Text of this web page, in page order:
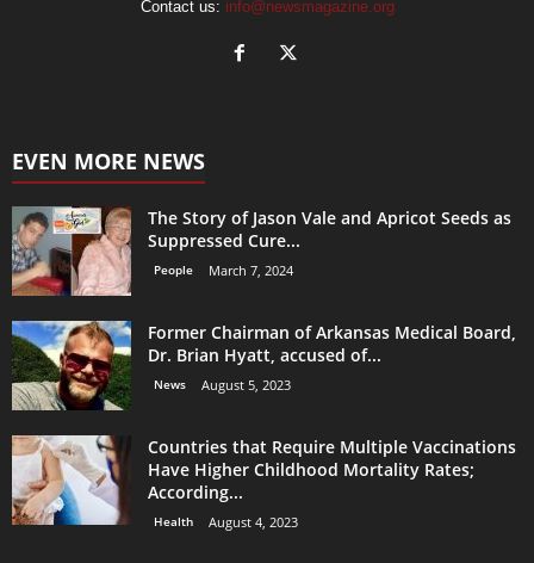
Contact us: info@newsmagazine.org
EVEN MORE NEWS
The Story of Jason Vale and Apricot Seeds as
Suppressed Cure...
People March 7, 2024
Former Chairman of Arkansas Medical Board,
Dr. Brian Hyatt, accused of...
News August 5, 2023
Countries that Require Multiple Vaccinations
Have Higher Childhood Mortality Rates;
According...
Health August 4, 2023